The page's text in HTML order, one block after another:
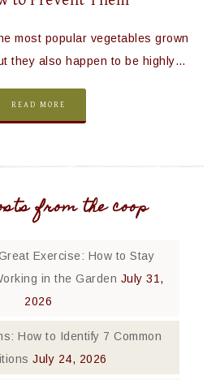
most popular vegetables grown
they also happen to be highly…
READ MORE
from the coop
Exercise: How to Stay
in the Garden July 31,
2026
How to Identify 7 Common
July 24, 2026